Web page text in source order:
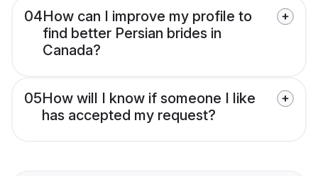
04How can I improve my profile to
find better Persian brides in
Canada?
05How will I know if someone I like
has accepted my request?